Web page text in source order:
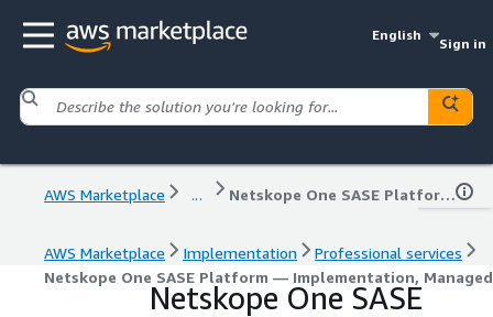
English
Sign in
AWS Marketplace ... Netskope One SASE Platform — Implementation, Managed Services & Support
AWS Marketplace Implementation
Professional services
Netskope One SASE Platform — Implementation,
Netskope One SASE